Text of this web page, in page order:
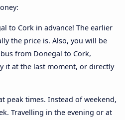
to Cork in advance! The earlier
the price is. Also, you will be
from Donegal to Cork,
it at the last moment, or directly
peak times. Instead of weekend,
Travelling in the evening or at